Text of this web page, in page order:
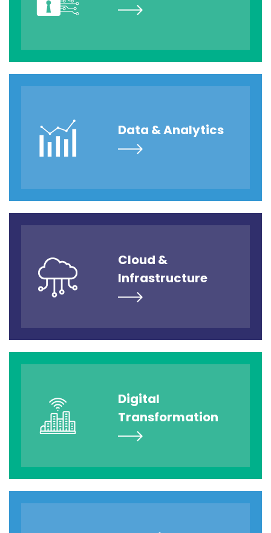
Data & Analytics
Cloud &
Infrastructure
Digital
Transformation